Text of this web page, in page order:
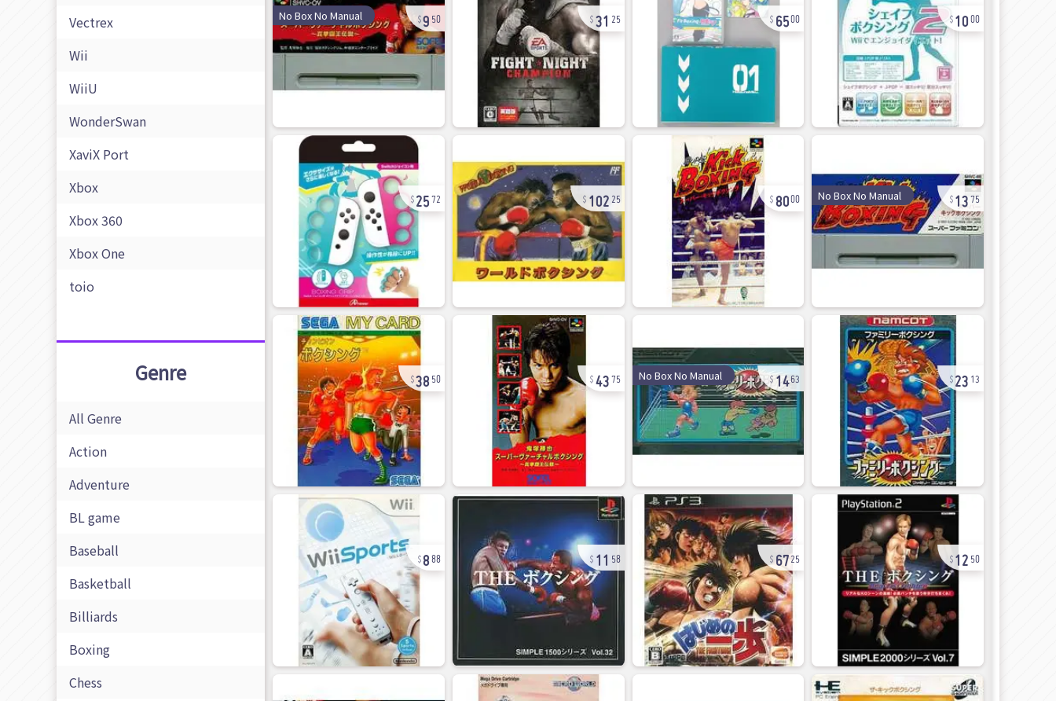
Vectrex
Wii
WiiU
WonderSwan
XaviX Port
Xbox
Xbox 360
Xbox One
toio
Genre
All Genre
Action
Adventure
BL game
Baseball
Basketball
Billiards
Boxing
Chess
No Box No Manual 9 50 31 25 6500 10 00
25 72 102 25 8000 No Box No Manual 1375
38 50 43 75 No Box No Manual 1463 23 13
8 88 11 58 6725 12 50